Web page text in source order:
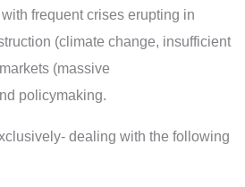
frequent crises erupting in
(climate change, insufficient
(massive
policymaking.
dealing with the following